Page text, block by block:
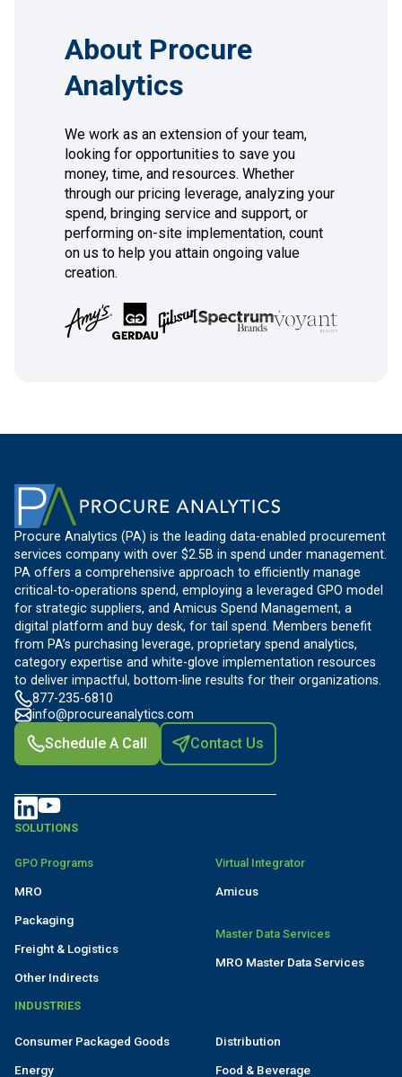
About Procure
Analytics
We work as an extension of your team,
looking for opportunities to save you
money, time, and resources. Whether
through our pricing leverage, analyzing your
spend, bringing service and support, or
performing on-site implementation, count
on us to help you attain ongoing value
creation.
Procure Analytics (PA) is the leading data-enabled procurement
services company with over $2.5B in spend under management.
PA offers a comprehensive approach to efficiently manage
critical-to-operations spend, employing a leveraged GPO model
for strategic suppliers, and Amicus Spend Management, a
digital platform and buy desk, for tail spend. Members benefit
from PA’s purchasing leverage, proprietary spend analytics,
category expertise and white-glove implementation resources
to deliver impactful, bottom-line results for their organizations.
877-235-6810
info@procureanalytics.com
Schedule A Call Contact Us
SOLUTIONS
GPO Programs
MRO
Packaging
Freight & Logistics
Other Indirects
Virtual Integrator
Amicus
Master Data Services
MRO Master Data Services
INDUSTRIES
Consumer Packaged Goods
Energy
Distribution
Food & Beverage